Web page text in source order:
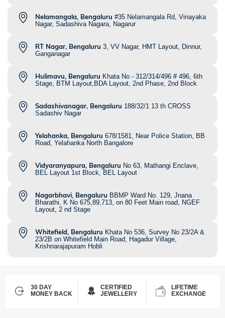
Nelamangala, Bengaluru #35 Nelamangala Rd, Vinayaka
Nagar, Sadashiva Nagara, Nagarur
RT Nagar, Bengaluru 3, VV Nagar, HMT Layout, Dinnur,
Ganganagar
Hulimavu, Bengaluru Khata No - 312/314/496 # 496, 6th
Stage, BTM Layout,BDA Layout, 2nd Phase, 2nd Block
Sadashivanagar, Bengaluru 188/32/1 13 th CROSS
Sadashiv Nagar
Yelahanka, Bengaluru 678/1581, Near Police Station, BB
Road, Yelahanka North Bangalore
Vidyaranyapura, Bengaluru No 63, Mathangi Enclave,
BEL Layout 1st Block, BEL Layout
Nagarbhavi, Bengaluru BBMP Ward No. 129, Jnana
Bharathi, K No 675,89,713, on 80 Feet Main road, NGEF
Layout, 2 nd Stage
Whitefield, Bengaluru Khata No 536, Survey No 23/2A &
23/2B on Whitefield Main Road, Hagadur Village,
Krishnarajapuram Hobli
30 DAY
MONEY BACK
CERTIFIED
JEWELLERY
LIFETIME
EXCHANGE